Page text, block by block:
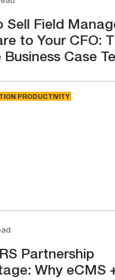
Sell Field
to Your CFO:
Business Case
PRODUCTIVITY
Partnership
Why eCMS